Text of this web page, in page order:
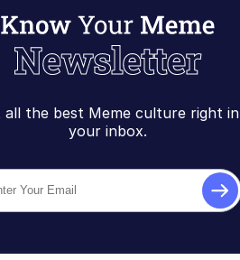
all the best Meme culture right in
your inbox.